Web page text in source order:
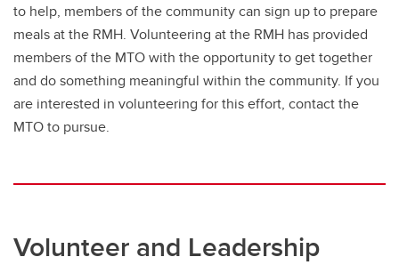
to help, members of the community can sign up to prepare
meals at the RMH. Volunteering at the RMH has provided
members of the MTO with the opportunity to get together
and do something meaningful within the community. If you
are interested in volunteering for this effort, contact the
MTO to pursue.
Volunteer and Leadership